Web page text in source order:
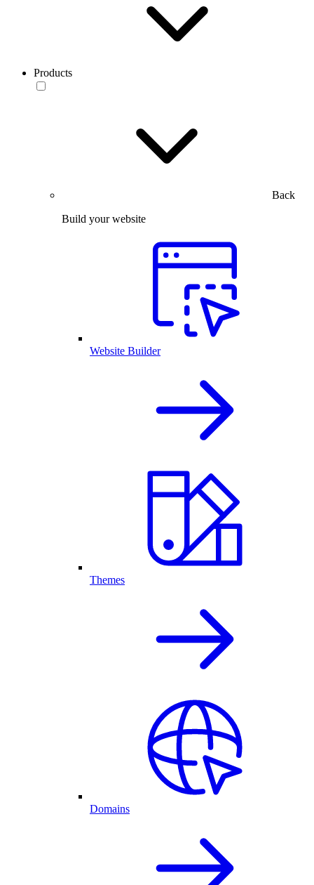
Products
Back
Build your website
Website Builder
Themes
Domains